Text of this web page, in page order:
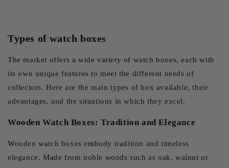
creating an attractive focal point in your interior. The choice
Types of watch boxes
The market offers a wide variety of watch boxes, each with
its own unique features to meet the different needs of
collectors. Here are the main types of box available, their
advantages, and the situations in which they excel.
Wooden Watch Boxes: Tradition and Elegance
Wooden watch boxes embody tradition and timeless
elegance. Made from noble woods such as oak, walnut or